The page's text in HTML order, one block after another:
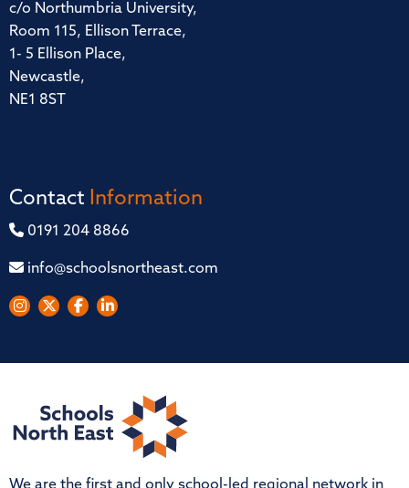
c/o Northumbria University,
Room 115, Ellison Terrace,
1- 5 Ellison Place,
Newcastle,
NE1 8ST
Contact Information
0191 204 8866
info@schoolsnortheast.com